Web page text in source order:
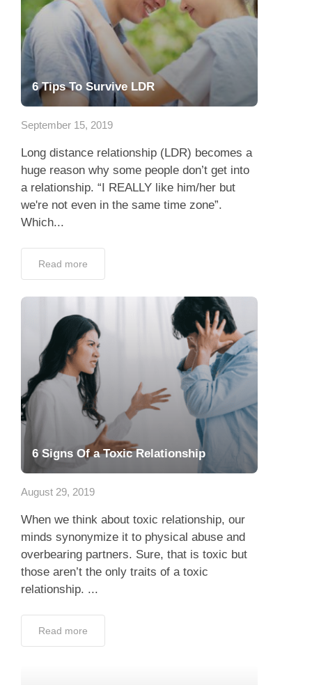
6 Tips To Survive LDR
September 15, 2019
Long distance relationship (LDR) becomes a
huge reason why some people don’t get into
a relationship. “I REALLY like him/her but
we're not even in the same time zone”.
Which...
Read more
6 Signs Of a Toxic Relationship
August 29, 2019
When we think about toxic relationship, our
minds synonymize it to physical abuse and
overbearing partners. Sure, that is toxic but
those aren’t the only traits of a toxic
relationship. ...
Read more